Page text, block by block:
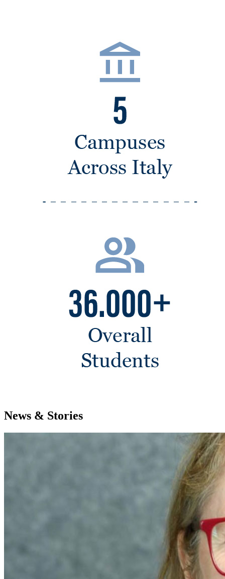
News & Stories